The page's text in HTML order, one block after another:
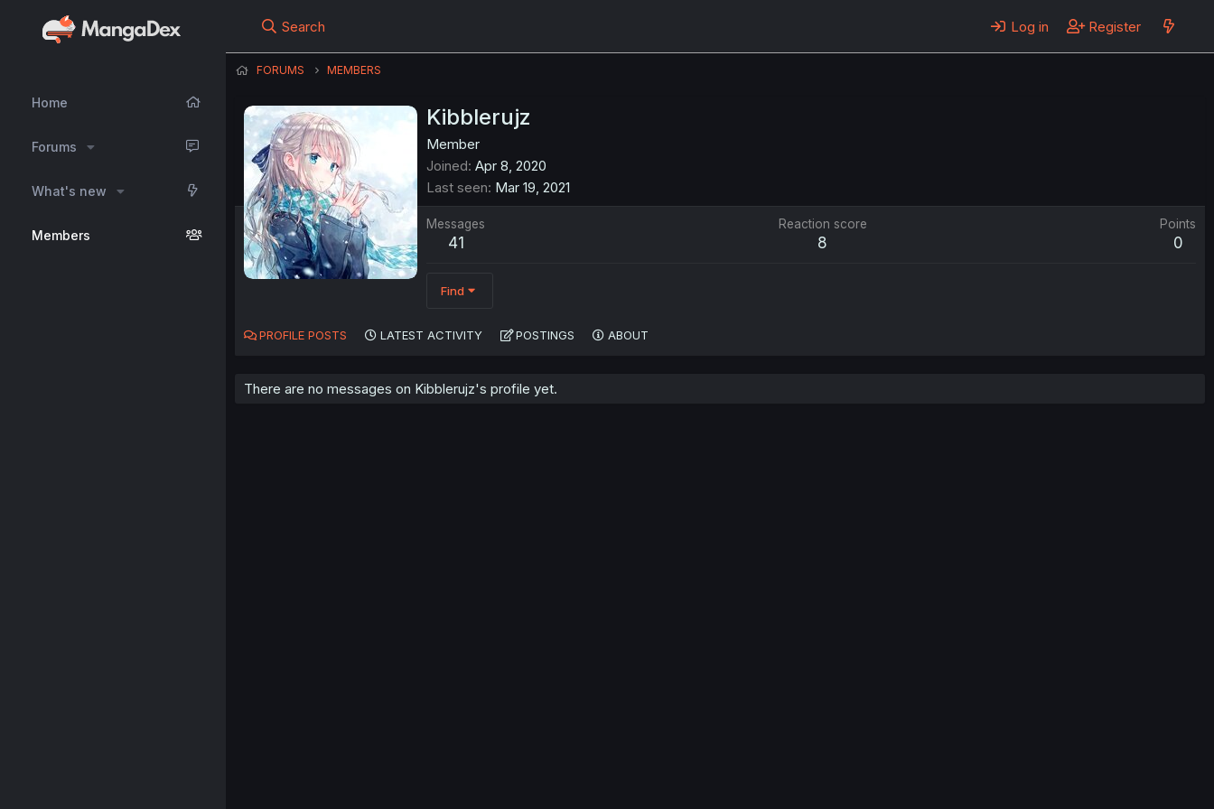
Home
Forums
What's new
Members
Search Log in Register
FORUMS MEMBERS
Kibblerujz
Member
Joined Apr 8, 2020
Last seen Mar 19, 2021
Messages
41
Reaction score
8
Points
0
Find
PROFILE POSTS LATEST ACTIVITY POSTINGS ABOUT
There are no messages on Kibblerujz's profile yet.